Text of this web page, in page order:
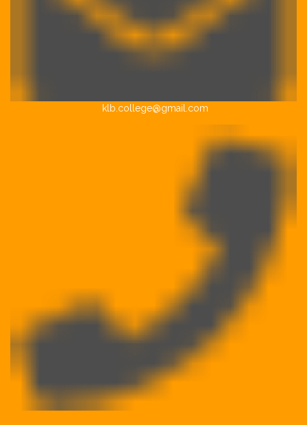
klb.college@gmail.com